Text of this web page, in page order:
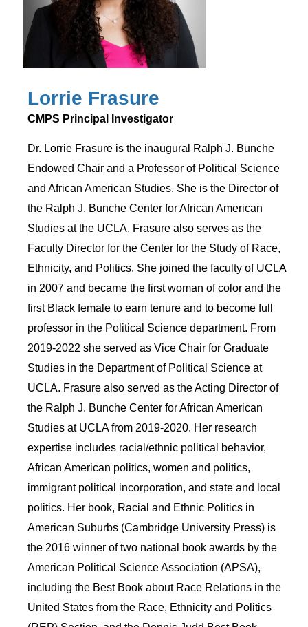
Lorrie Frasure
CMPS Principal Investigator
Dr. Lorrie Frasure is the inaugural Ralph J. Bunche
Endowed Chair and a Professor of Political Science
and African American Studies. She is the Director of
the Ralph J. Bunche Center for African American
Studies at the UCLA. Frasure also serves as the
Faculty Director for the Center for the Study of Race,
Ethnicity, and Politics. She joined the faculty of UCLA
in 2007 and became the first woman of color and the
first Black female to earn tenure and to become full
professor in the Political Science department. From
2019-2022 she served as Vice Chair for Graduate
Studies in the Department of Political Science at
UCLA. Frasure also served as the Acting Director of
the Ralph J. Bunche Center for African American
Studies at UCLA from 2019-2020. Her research
expertise includes racial/ethnic political behavior,
African American politics, women and politics,
immigrant political incorporation, and state and local
politics. Her book, Racial and Ethnic Politics in
American Suburbs (Cambridge University Press) is
the 2016 winner of two national book awards by the
American Political Science Association (APSA),
including the Best Book about Race Relations in the
United States from the Race, Ethnicity and Politics